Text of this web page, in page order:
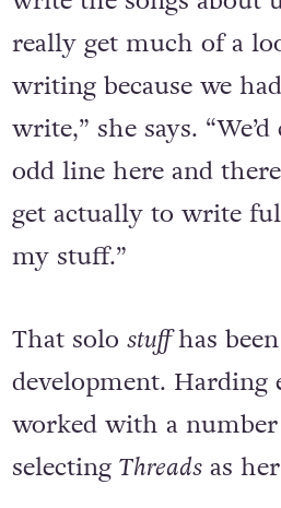
used to channel our
write the songs about
really get much of a
writing because we
odd line here and there
get actually to write
my stuff.”
That solo
has
development. Harding
worked with a number